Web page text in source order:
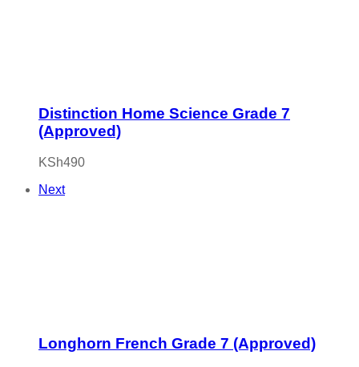
Distinction Home Science Grade 7
(Approved)
KSh490
Next
Longhorn French Grade 7 (Approved)